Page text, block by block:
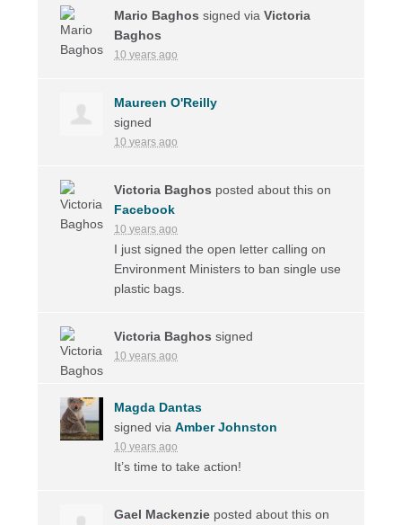
Mario Baghos signed viaVictoria
Baghos
10 years ago
Maureen O'Reilly
signed
10 years ago
Victoria Baghos posted about this on
Facebook
10 years ago
I just signed the open letter calling on
Environment Ministers to ban single use
plastic bags.
Victoria Baghos signed
10 years ago
Magda Dantas
signed viaAmber Johnston
10 years ago
It’s time to take action!
Gael Mackenzie posted about this on